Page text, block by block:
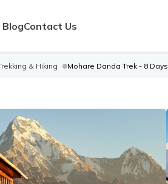
BlogContact Us
& Hiking Mohare Danda Trek - 8 Days